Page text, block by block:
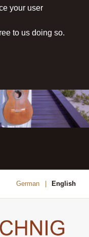
your user
to us doing so.
German English